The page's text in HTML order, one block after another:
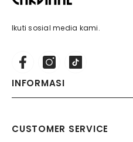
Ikuti sosial media kami.
INFORMASI
CUSTOMER SERVICE